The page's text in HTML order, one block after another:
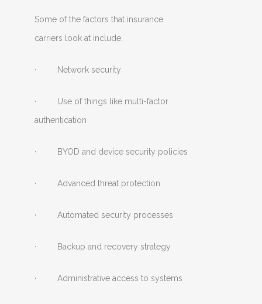
Some of the factors that insurance
carriers look at include:
· Network security
· Use of things like multi-factor
authentication
· BYOD and device security policies
· Advanced threat protection
· Automated security processes
· Backup and recovery strategy
· Administrative access to systems